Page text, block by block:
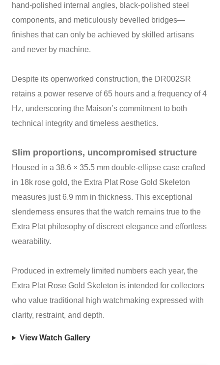
hand‑polished internal angles, black‑polished steel
components, and meticulously bevelled bridges—
finishes that can only be achieved by skilled artisans
and never by machine.
Despite its openworked construction, the DR002SR
retains a power reserve of 65 hours and a frequency of 4
Hz, underscoring the Maison’s commitment to both
technical integrity and timeless aesthetics.
Slim proportions, uncompromised structure
Housed in a 38.6 × 35.5 mm double‑ellipse case crafted
in 18k rose gold, the Extra Plat Rose Gold Skeleton
measures just 6.9 mm in thickness. This exceptional
slenderness ensures that the watch remains true to the
Extra Plat philosophy of discreet elegance and effortless
wearability.
Produced in extremely limited numbers each year, the
Extra Plat Rose Gold Skeleton is intended for collectors
who value traditional high watchmaking expressed with
clarity, restraint, and depth.
View Watch Gallery